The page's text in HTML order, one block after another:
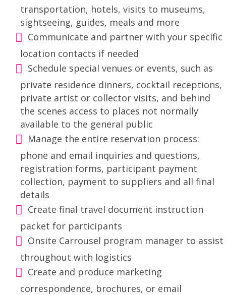
transportation, hotels, visits to museums,
sightseeing, guides, meals and more
Communicate and partner with your specific
location contacts if needed
Schedule special venues or events, such as
private residence dinners, cocktail receptions,
private artist or collector visits, and behind
the scenes access to places not normally
available to the general public
Manage the entire reservation process:
phone and email inquiries and questions,
registration forms, participant payment
collection, payment to suppliers and all final
details
Create final travel document instruction
packet for participants
Onsite Carrousel program manager to assist
throughout with logistics
Create and produce marketing
correspondence, brochures, or email